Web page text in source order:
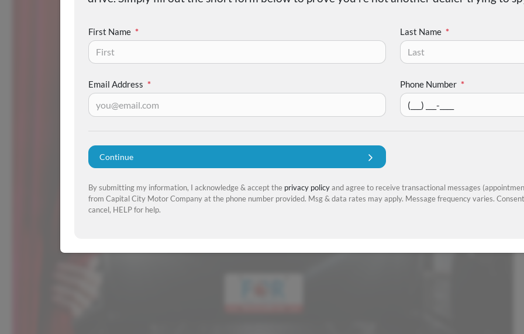
First Name * Last Name *
Email Address * Phone Number *
Continue
By submitting my information, I acknowledge & accept the privacy policyand agree to receive transactional messages
from Capital City Motor Company at the phone number provided. Msg & data rates may apply. Message frequency varies.
cancel, HELP for help.